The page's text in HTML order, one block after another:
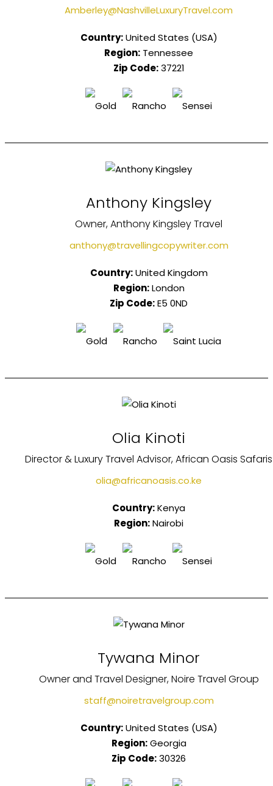
Amberley@NashvilleLuxuryTravel.com
Country: United States (USA)
Region: Tennessee
Zip Code: 37221
Anthony Kingsley
Owner, Anthony Kingsley Travel
anthony@travellingcopywriter.com
Country: United Kingdom
Region: London
Zip Code:E5 0ND
Olia Kinoti
Director & Luxury Travel Advisor, African Oasis Safaris
olia@africanoasis.co.ke
Country:Kenya
Region:Nairobi
Tywana Minor
Owner and Travel Designer, Noire Travel Group
staff@noiretravelgroup.com
Country: United States (USA)
Region: Georgia
Zip Code:30326